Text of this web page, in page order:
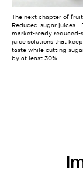
The next chapter of
Reduced-sugar juices -
market-ready reduced-
juice solutions that
taste while cutting
by at least 30%.
Discover the new
that takes you on a
through the world of
how we use fruits and
from all over the world
quality products, that